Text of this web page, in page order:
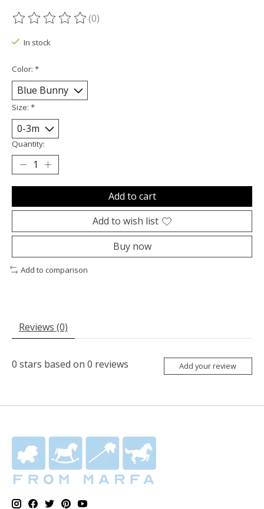
The rating of this product is
(0)
In stock
Color: *
Size: *
Quantity:
Add to cart
Add to wish list
Buy now
Add to comparison
Reviews (0)
0 stars based on 0 reviews Add your review